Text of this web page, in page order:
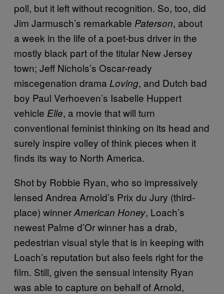
poll, but it left without recognition. So, too, did
Jim Jarmusch’s remarkable Paterson, about
a week in the life of a poet-bus driver in the
mostly black part of the titular New Jersey
town; Jeff Nichols’s Oscar-ready
miscegenation drama Loving, and Dutch bad
boy Paul Verhoeven’s Isabelle Huppert
vehicle Elle, a movie that will turn
conventional feminist thinking on its head and
surely inspire volley of think pieces when it
finds its way to North America.
Shot by Robbie Ryan, who so impressively
lensed Andrea Arnold’s Prix du Jury (third-
place) winnerAmerican Honey, Loach’s
newest Palme d’Or winner has a drab,
pedestrian visual style that is in keeping with
Loach’s reputation but also feels right for the
film. Still, given the sensual intensity Ryan
was able to capture on behalf of Arnold,